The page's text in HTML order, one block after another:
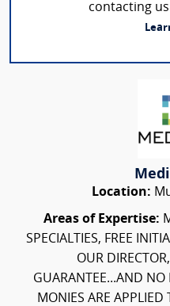
contacting
Location:
Areas of Expertise:
SPECIALTIES, FREE
OUR
GUARANTEE...AND NO
MONIES ARE APPLIED